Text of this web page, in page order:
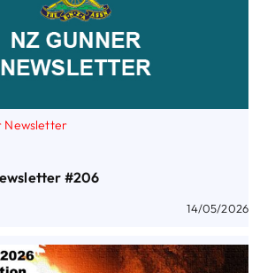
Newsletter
#206
14/05/2026